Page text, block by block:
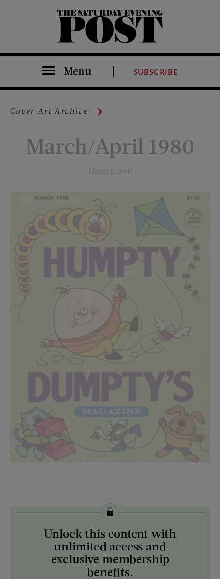
The Saturday Evening Post
Menu SUBSCRIBE
Cover Art Archive
March/April 1980
March 1, 1980
License this image from Curtis Licensing
ARTIST ON THE COVER:
Unlock this content with
unlimited access and
exclusive membership
benefits.